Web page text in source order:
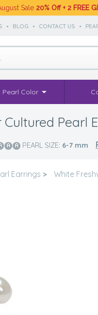
Sale 20% Off + 2 FREE
• BLOG • CONTACT US •
Pearl Color
Pearl
PEARL SIZE: 6-7 mm
Earrings > White